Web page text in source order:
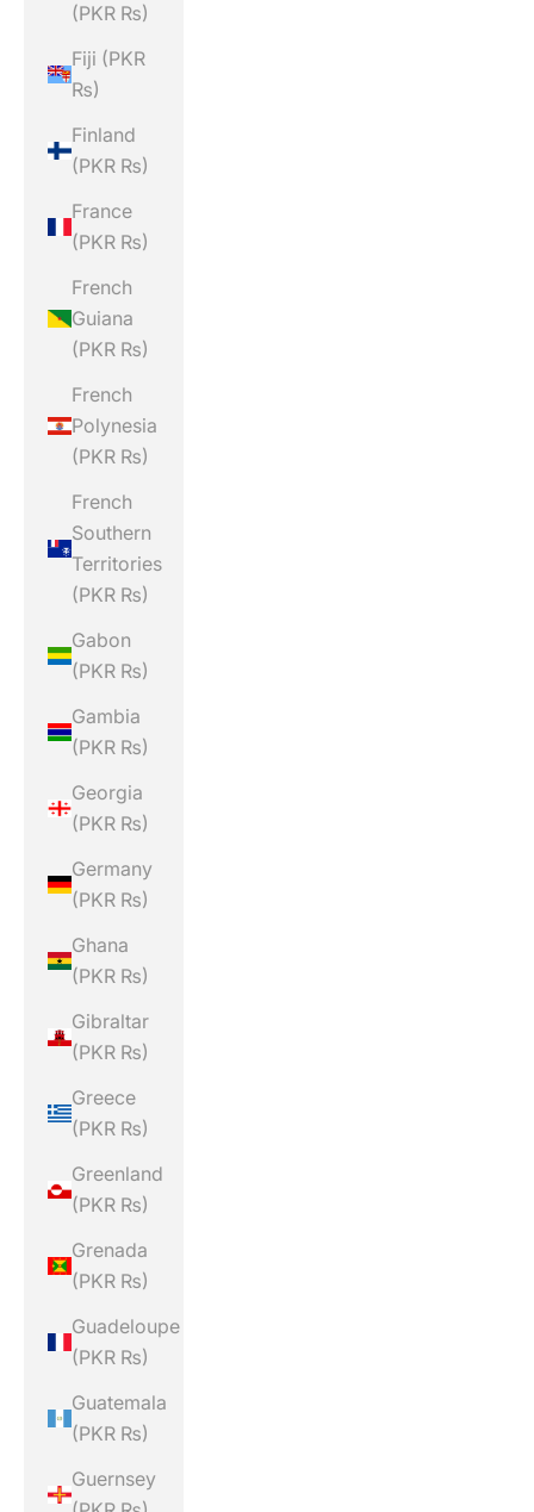
(PKR ₨)
Fiji (PKR
₨)
Finland
(PKR ₨)
France
(PKR ₨)
French
Guiana
(PKR ₨)
French
Polynesia
(PKR ₨)
French
Southern
Territories
(PKR ₨)
Gabon
(PKR ₨)
Gambia
(PKR ₨)
Georgia
(PKR ₨)
Germany
(PKR ₨)
Ghana
(PKR ₨)
Gibraltar
(PKR ₨)
Greece
(PKR ₨)
Greenland
(PKR ₨)
Grenada
(PKR ₨)
Guadeloupe
(PKR ₨)
Guatemala
(PKR ₨)
Guernsey